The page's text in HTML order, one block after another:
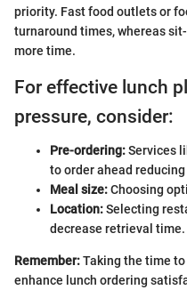
priority. Fast food outlets or
turnaround times, whereas
more time.
For effective lunch
pressure, consider:
Pre-ordering:Services
to order ahead
Meal size:Choosing
Location:Selecting
decrease retrieval time.
Remember:Taking the time
enhance lunch ordering